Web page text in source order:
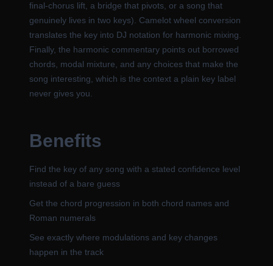
final-chorus lift, a bridge that pivots, or a song that
genuinely lives in two keys). Camelot wheel conversion
translates the key into DJ notation for harmonic mixing.
Finally, the harmonic commentary points out borrowed
chords, modal mixture, and any choices that make the
song interesting, which is the context a plain key label
never gives you.
Benefits
Find the key of any song with a stated confidence level
instead of a bare guess
Get the chord progression in both chord names and
Roman numerals
See exactly where modulations and key changes
happen in the track